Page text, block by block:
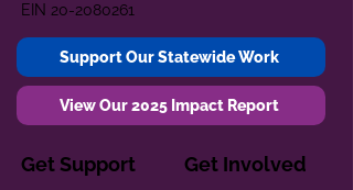
EIN 20-2080261
Support Our Statewide Work
View Our 2025 Impact Report
Get Support Get Involved